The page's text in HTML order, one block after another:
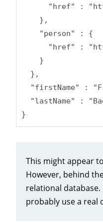
"href" :
    },
    "person" : {
"href" :
    }
  },
"firstName" :
"lastName" :
}
This might appear
However, behind
relational
probably use a real